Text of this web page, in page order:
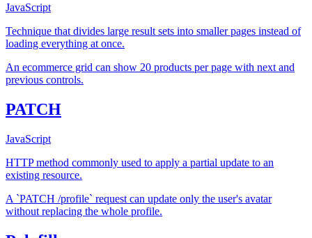
JavaScript
Technique that divides large result sets into smaller pages instead of
loading everything at once.
An ecommerce grid can show 20 products per page with next and
previous controls.
PATCH
JavaScript
HTTP method commonly used to apply a partial update to an
existing resource.
A `PATCH /profile` request can update only the user's avatar
without replacing the whole profile.